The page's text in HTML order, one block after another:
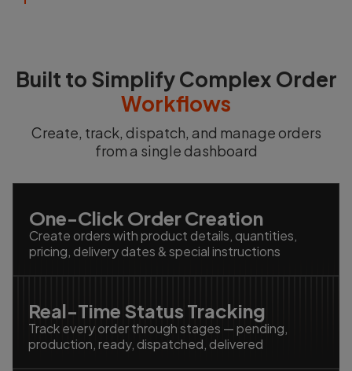
Built to Simplify Complex Order
Workflows
Create, track, dispatch, and manage orders
from a single dashboard
One-Click Order Creation
Create orders with product details, quantities,
pricing, delivery dates & special instructions
Real-Time Status Tracking
Track every order through stages — pending,
production, ready, dispatched, delivered